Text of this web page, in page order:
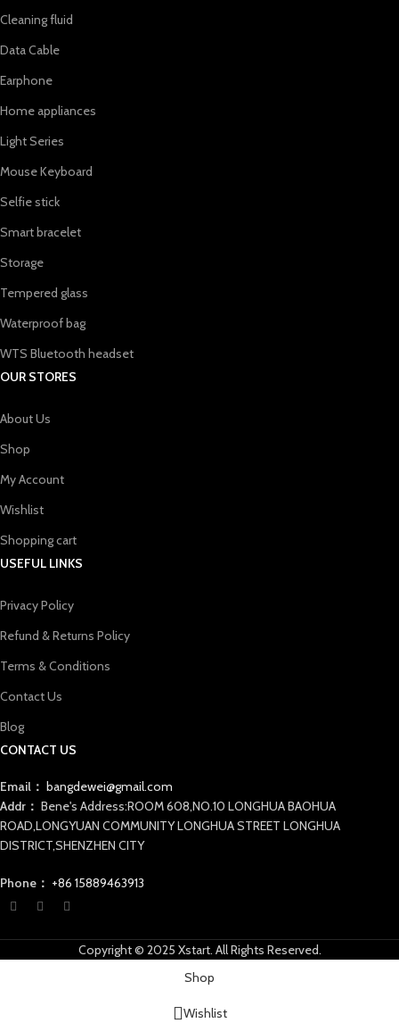
Cleaning fluid
Data Cable
Earphone
Home appliances
Light Series
Mouse Keyboard
Selfie stick
Smart bracelet
Storage
Tempered glass
Waterproof bag
WTS Bluetooth headset
OUR STORES
About Us
Shop
My Account
Wishlist
Shopping cart
USEFUL LINKS
Privacy Policy
Refund & Returns Policy
Terms & Conditions
Contact Us
Blog
CONTACT US
Email： bangdewei@gmail.com
Addr： Bene's Address:ROOM 608,NO.10 LONGHUA BAOHUA
ROAD,LONGYUAN COMMUNITY LONGHUA STREET LONGHUA
DISTRICT,SHENZHEN CITY
Phone： +86 15889463913
Copyright © 2025 Xstart. All Rights Reserved.
Shop
Wishlist